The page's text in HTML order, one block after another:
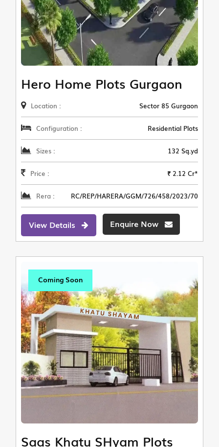
Hero Home Plots Gurgaon
Location : Sector 85 Gurgaon
Configuration : Residential Plots
Sizes : 132 Sq.yd
Price : ₹ 2.12 Cr*
Rera : RC/REP/HARERA/GGM/726/458/2023/70
View Details Enquire Now
Coming Soon
Saas Khatu SHyam Plots